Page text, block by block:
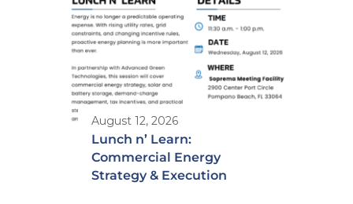
August 12, 2026
Lunch n’ Learn:
Commercial Energy
Strategy & Execution